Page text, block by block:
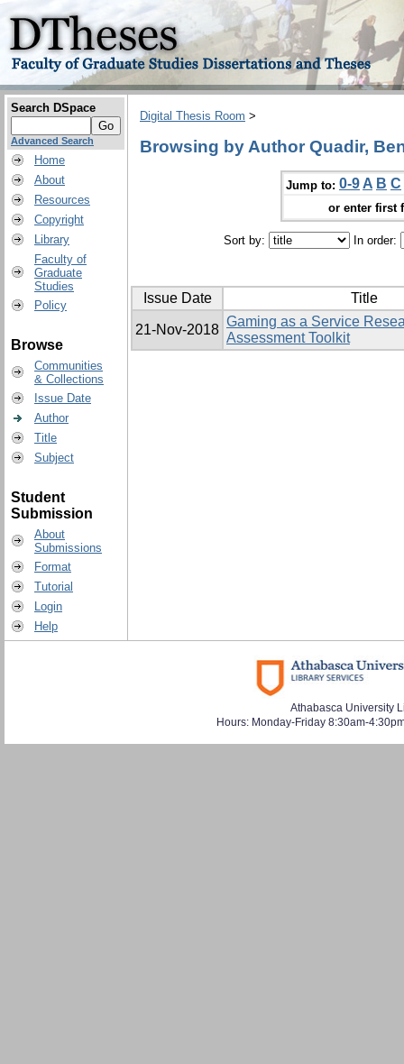
Search DSpace
Advanced Search
Home
About
Resources
Copyright
Library
Faculty of
Graduate
Studies
Policy
Browse
Communities
& Collections
Issue Date
Author
Title
Subject
Student
Submission
About
Submissions
Format
Tutorial
Login
Help
Digital Thesis Room >
Browsing by Author Quadir,
Jump to: 0-9 A B C
or enter first
Sort by: In order:
Issue Date Title
21-Nov-2018
Gaming as a Service
Assessment Toolkit
Athabasca University
Hours: Monday-Friday 8:30am-